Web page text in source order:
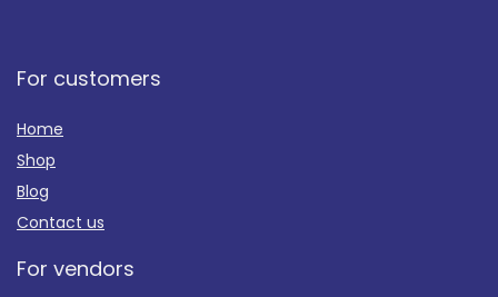
For customers
Home
Shop
Blog
Contact us
For vendors